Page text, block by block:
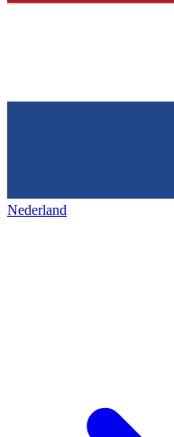
Nederland